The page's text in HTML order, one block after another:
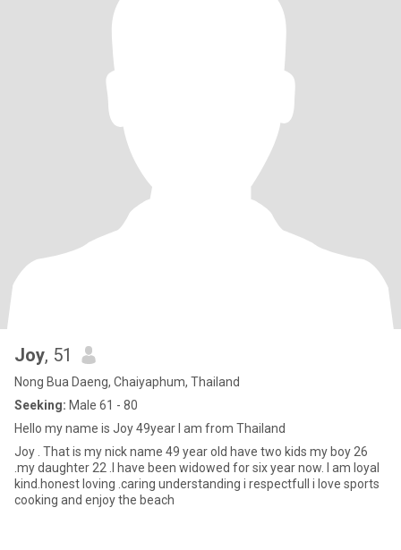
Joy, 51
Nong Bua Daeng, Chaiyaphum, Thailand
Seeking: Male 61 - 80
Hello my name is Joy 49year I am from Thailand
Joy . That is my nick name 49 year old have two kids my boy 26
.my daughter 22 .I have been widowed for six year now. I am loyal
kind.honest loving .caring understanding i respectfull i love sports
cooking and enjoy the beach